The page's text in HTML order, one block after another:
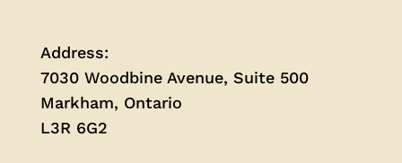
Address:
7030 Woodbine Avenue, Suite 500
Markham, Ontario
L3R 6G2